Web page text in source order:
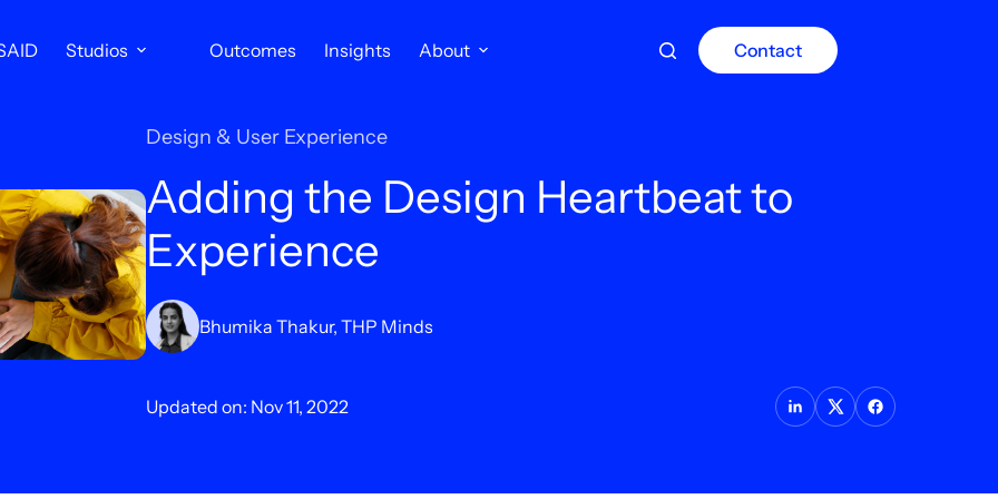
Studios Outcomes Insights About Contact
Design & User Experience
Adding the Design Heartbeat to
Experience
Bhumika Thakur, THP Minds
Updated on: Nov 11, 2022